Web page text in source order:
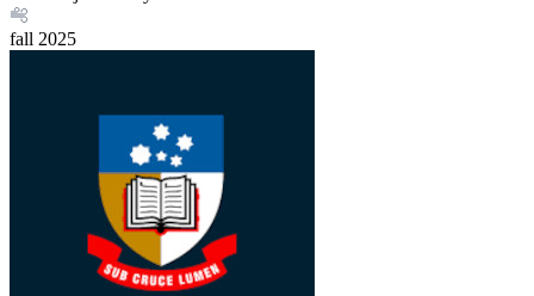
fall 2025